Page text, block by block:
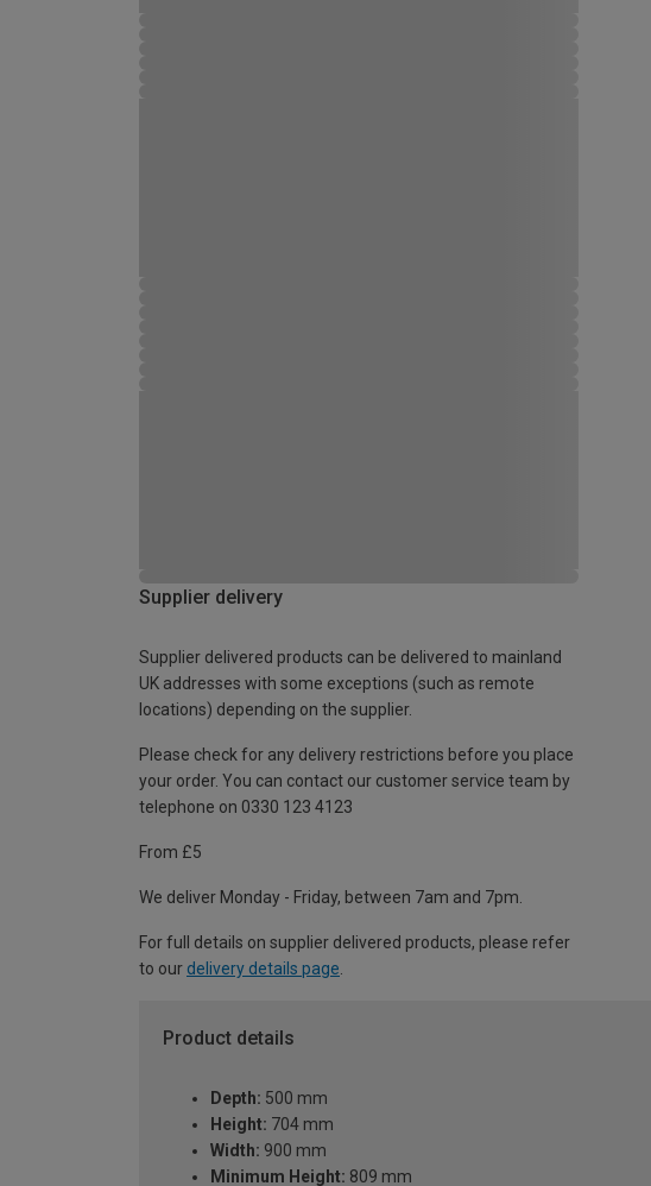
Supplier delivery
Supplier delivered products can be delivered to mainland
UK addresses with some exceptions (such as remote
locations) depending on the supplier.
Please check for any delivery restrictions before you place
your order. You can contact our customer service team by
telephone on 0330 123 4123
From £5
We deliver Monday - Friday, between 7am and 7pm.
For full details on supplier delivered products, please refer
to our delivery details page
Product details
Depth: 500 mm
Height: 704 mm
Width: 900 mm
Minimum Height: 809 mm